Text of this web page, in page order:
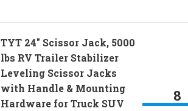
TYT 24″ Scissor Jack, 5000
lbs RV Trailer Stabilizer
Leveling Scissor Jacks
with Handle & Mounting
Hardware for Truck SUV
8